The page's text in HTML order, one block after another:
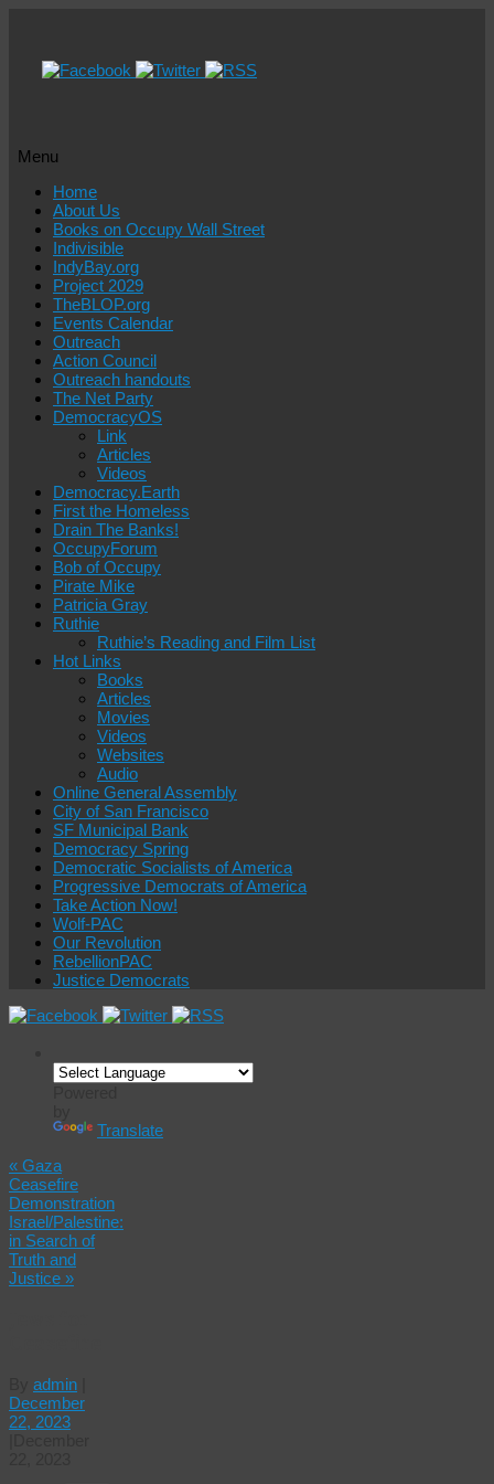
Menu
Skip
content
Home
About Us
Books on Occupy Wall Street
Indivisible
IndyBay.org
Project 2029
TheBLOP.org
Events Calendar
Outreach
Action Council
Outreach handouts
The Net Party
DemocracyOS
Link
Articles
Videos
Democracy.Earth
First the Homeless
Drain The Banks!
OccupyForum
Bob of Occupy
Pirate Mike
Patricia Gray
Ruthie
Ruthie’s Reading and Film List
Hot Links
Books
Articles
Movies
Videos
Websites
Audio
Online General Assembly
City of San Francisco
SF Municipal Bank
Democracy Spring
Democratic Socialists of America
Progressive Democrats of America
Take Action Now!
Wolf-PAC
Our Revolution
RebellionPAC
Justice Democrats
Translate
« Gaza
Ceasefire
Demonstration
Israel/Palestine:
in Search of
Truth and
Justice »
admin
December
22, 2023